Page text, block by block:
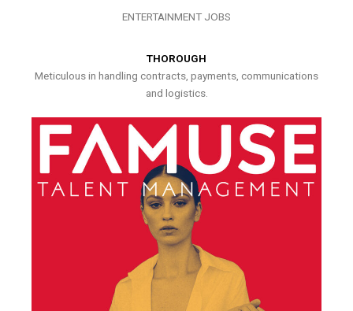
ENTERTAINMENT JOBS
THOROUGH
Meticulous in handling contracts, payments, communications
and logistics.